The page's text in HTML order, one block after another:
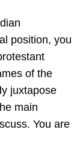
position, you
of the
juxtapose
main
You are